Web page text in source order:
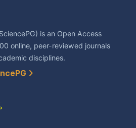
is an Open Access
online, peer-reviewed journals
disciplines.